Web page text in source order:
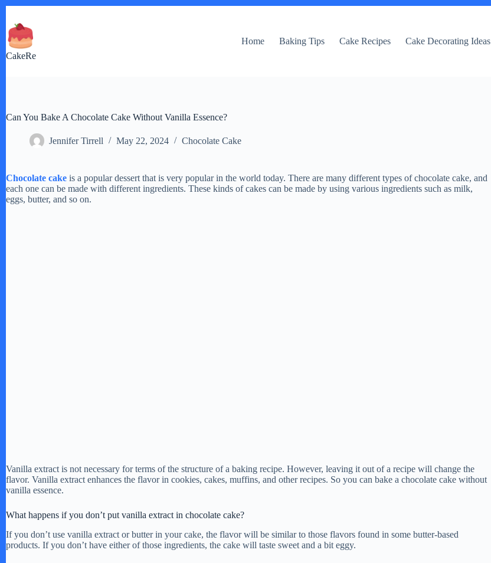
content
CakeRe
Home Baking Tips Cake Recipes Cake Decorating Ideas
Can You Bake A Chocolate Cake Without Vanilla Essence?
Jennifer Tirrell May 22, 2024 Chocolate Cake
Chocolate cake is a popular dessert that is very popular in the world today. There are many different types of chocolate cake, and
each one can be made with different ingredients. These kinds of cakes can be made by using various ingredients such as milk,
eggs, butter, and so on.
Vanilla extract is not necessary for terms of the structure of a baking recipe. However, leaving it out of a recipe will change the
flavor. Vanilla extract enhances the flavor in cookies, cakes, muffins, and other recipes. So you can bake a chocolate cake without
vanilla essence.
What happens if you don’t put vanilla extract in chocolate cake?
If you don’t use vanilla extract or butter in your cake, the flavor will be similar to those flavors found in some butter-based
products. If you don’t have either of those ingredients, the cake will taste sweet and a bit eggy.